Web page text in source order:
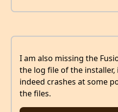
I am also missing the
the log file of the installer,
indeed crashes at some
the files.